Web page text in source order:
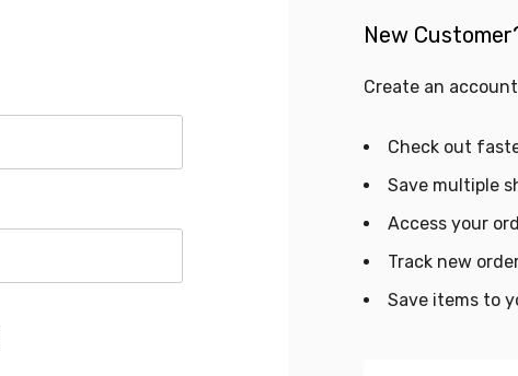
New
Create an
Check out
Save multiple
Access your
Track new
Save items to